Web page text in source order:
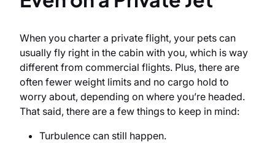
When you charter a private flight, your pets can
usually fly right in the cabin with you, which is way
different from commercial flights. Plus, there are
often fewer weight limits and no cargo hold to
worry about, depending on where you’re headed.
That said, there are a few things to keep in mind:
Turbulence can still happen.